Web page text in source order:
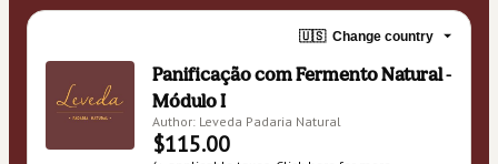
🇺🇸 Change country
Panificação com Fermento Natural -
Módulo I
Author: Leveda Padaria Natural
$115.00